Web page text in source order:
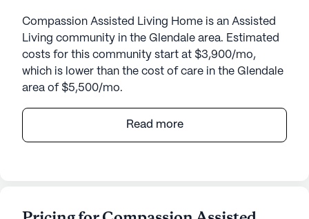
Compassion Assisted Living Home is an Assisted
Living community in the Glendale area. Estimated
costs for this community start at $3,900/mo,
which is lower than the cost of care in the Glendale
area of $5,500/mo.
Compassion Assisted Living Home is a welcoming
senior living community that places a strong
Read more